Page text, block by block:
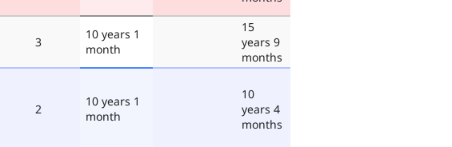
3
10 years 1
month
15
years 9
months
2
10 years 1
month
10
years 4
months